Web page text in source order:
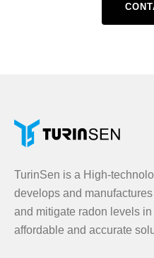
TurinSen is a High-
develops and
and mitigate radon levels
affordable and accurate